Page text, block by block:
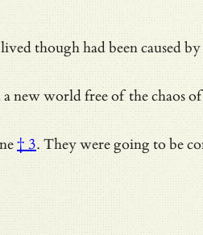
though had been
a new world free of the chaos
† 3. They were going to be